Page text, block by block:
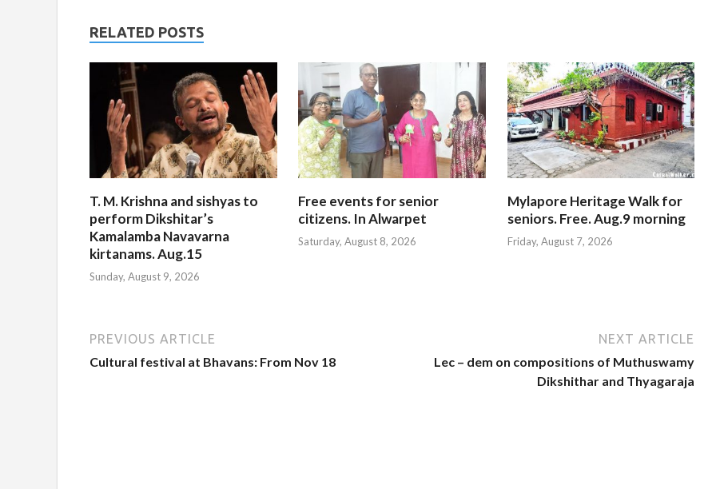
RELATED POSTS
T. M. Krishna and sishyas to
perform Dikshitar’s
Kamalamba Navavarna
kirtanams. Aug.15
Sunday, August 9, 2026
Free events for senior
citizens. In Alwarpet
Saturday, August 8, 2026
Mylapore Heritage Walk for
seniors. Free. Aug.9 morning
Friday, August 7, 2026
PREVIOUS ARTICLE
Cultural festival at Bhavans: From Nov 18
NEXT ARTICLE
Lec – dem on compositions of Muthuswamy
Dikshithar and Thyagaraja